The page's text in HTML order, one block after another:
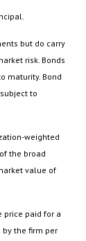
but do carry
risk. Bonds
maturity. Bond
to
weighted
the broad
value of
price paid for a
the firm per